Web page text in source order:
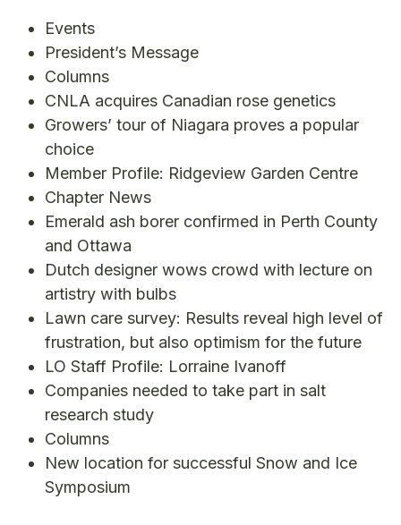
Events
President’s Message
Columns
CNLA acquires Canadian rose genetics
Growers’ tour of Niagara proves a popular
choice
Member Profile: Ridgeview Garden Centre
Chapter News
Emerald ash borer confirmed in Perth County
and Ottawa
Dutch designer wows crowd with lecture on
artistry with bulbs
Lawn care survey: Results reveal high level of
frustration, but also optimism for the future
LO Staff Profile: Lorraine Ivanoff
Companies needed to take part in salt
research study
Columns
New location for successful Snow and Ice
Symposium